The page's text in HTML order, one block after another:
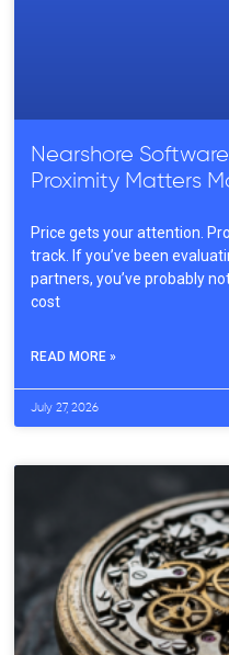
Nearshore
Proximity Matters
Price gets your attention.
track. If you’ve been
partners, you’ve probably
cost
READ MORE »
July 27, 2026